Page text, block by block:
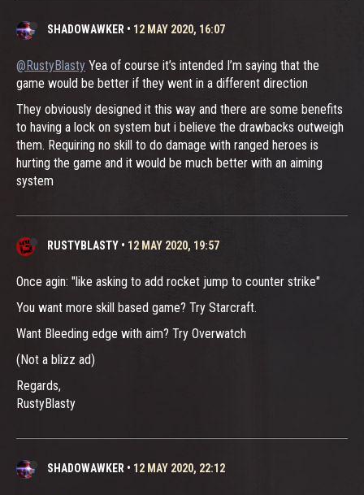
SHADOWAWKER • 12 MAY 2020, 16:07
@RustyBlasty Yea of course it’s intended I’m saying that the
game would be better if they went in a different direction
They obviously designed it this way and there are some benefits
to having a lock on system but i believe the drawbacks outweigh
them. Requiring no skill to do damage with ranged heroes is
hurting the game and it would be much better with an aiming
system
RUSTYBLASTY • 12 MAY 2020, 19:57
Once agin: "like asking to add rocket jump to counter strike"
You want more skill based game? Try Starcraft.
Want Bleeding edge with aim? Try Overwatch
(Not a blizz ad)
Regards,
RustyBlasty
SHADOWAWKER • 12 MAY 2020, 22:12